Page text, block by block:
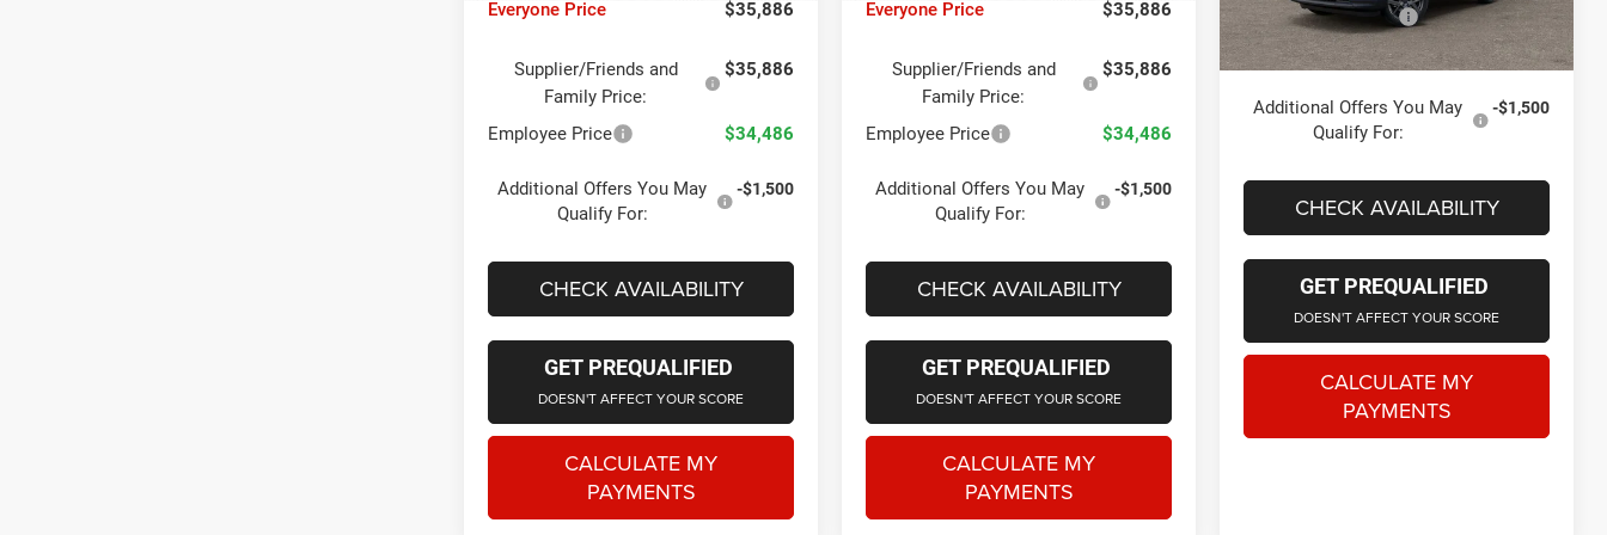
Everyone Price
$35,886
Supplier/Friends and
Family Price:
$35,886
Employee Price $34,486
Additional Offers You May
Qualify For:
-$1,500
CHECK AVAILABILITY
GET PREQUALIFIED
DOESN'T AFFECT YOUR SCORE
CALCULATE MY
PAYMENTS
Everyone Price
$35,886
Supplier/Friends and
Family Price:
$35,886
Employee Price $34,486
Additional Offers You May
Qualify For:
-$1,500
CHECK AVAILABILITY
GET PREQUALIFIED
DOESN'T AFFECT YOUR SCORE
CALCULATE MY
PAYMENTS
In Stock Ext. Int.
Doc Fee + CVR Fee
+$314
Everyone Price
$35,839
Additional Offers You May
Qualify For:
-$1,500
CHECK AVAILABILITY
GET PREQUALIFIED
DOESN'T AFFECT YOUR SCORE
CALCULATE MY
PAYMENTS